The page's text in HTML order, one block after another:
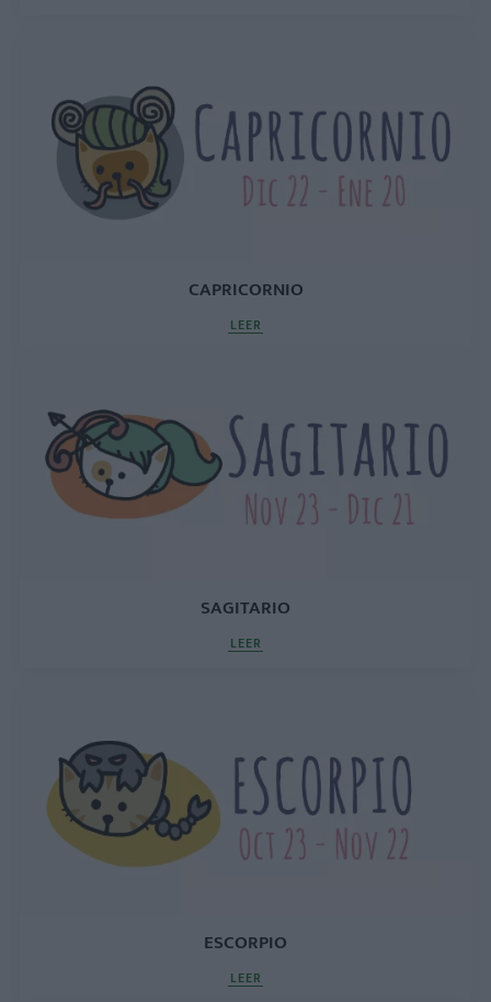
CAPRICORNIO
LEER
SAGITARIO
LEER
ESCORPIO
LEER